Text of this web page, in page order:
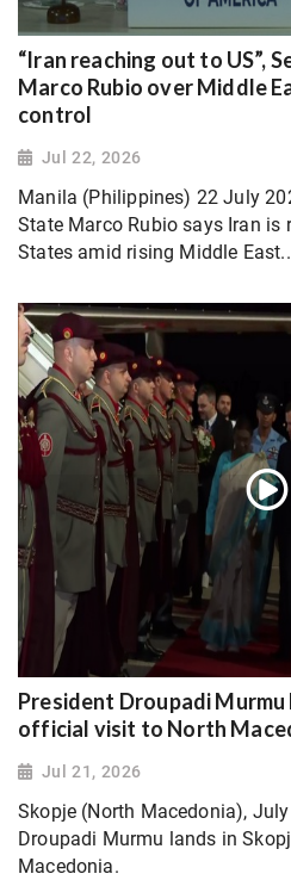
“Iran reaching out to US”,
Marco Rubio over Middle
control
Jul 22, 2026
Manila (Philippines) 22 July
State Marco Rubio says Iran is
States amid rising Middle
President Droupadi Murmu
official visit to North
Jul 21, 2026
Skopje (North Macedonia),
Droupadi Murmu lands in
Macedonia.